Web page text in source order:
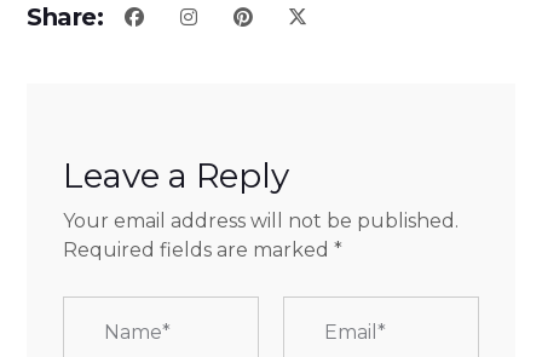
Share:
Leave a Reply
Your email address will not be published.
Required fields are marked *